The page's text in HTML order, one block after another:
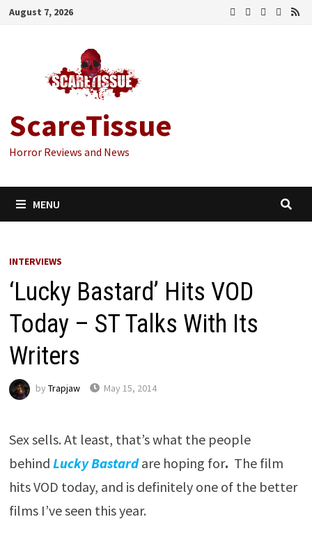
Skip
August 7, 2026
ScareTissue
Horror Reviews and News
MENU
INTERVIEWS
‘Lucky Bastard’ Hits VOD
Today – ST Talks With Its
Writers
by Trapjaw May 15, 2014
Sex sells. At least, that’s what the people
behind Lucky Bastard are hoping for. The film
hits VOD today, and is definitely one of the better
films I’ve seen this year.